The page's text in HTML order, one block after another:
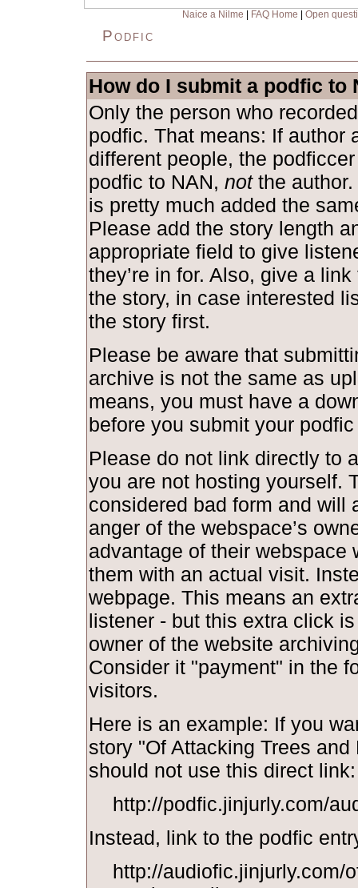
Naice a Nilme FAQ Home Open
Podfic
How do I submit a podfic to
Only the person who
podfic. That means: If author
different people, the
podfic to NAN, notthe author.
is pretty much added the
Please add the story length
appropriate field to give
they’re in for. Also, give a
the story, in case interested
the story first.
Please be aware that
archive is not the same as
means, you must have a
before you submit your
Please do not link directly to
you are not hosting yourself.
considered bad form and will
anger of the webspace’s
advantage of their webspace
them with an actual visit.
webpage. This means an
listener - but this extra click
owner of the website
Consider it "payment" in the
visitors.
Here is an example: If you
story "Of Attacking Trees
should not use this direct link:
http://podfic.jinjurly.com/
Instead, link to the podfic
http://audiofic.jinjurly.com/